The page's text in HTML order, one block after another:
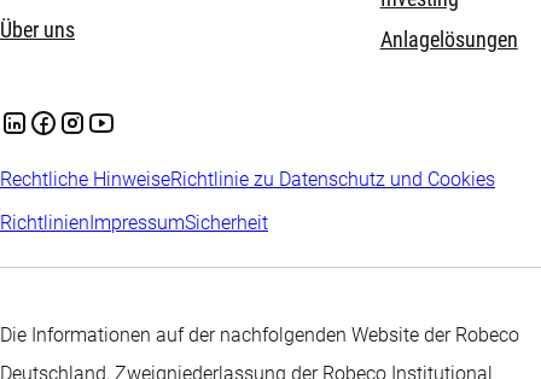
Über uns
Anlagelösungen
Rechtliche HinweiseRichtlinie zu Datenschutz und Cookies
Richtlinien ImpressumSicherheit
Die Informationen auf der nachfolgenden Website der Robeco
Deutschland, Zweigniederlassung der Robeco Institutional